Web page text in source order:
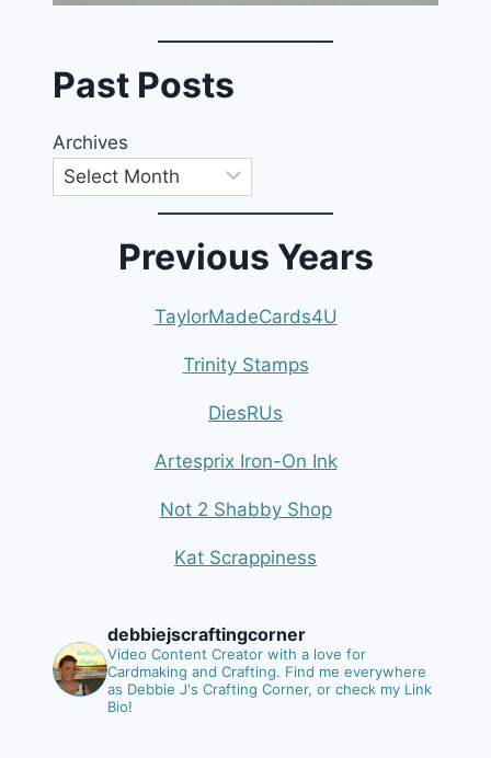
Past Posts
Archives
Previous Years
TaylorMadeCards4U
Trinity Stamps
DiesRUs
Artesprix Iron-On Ink
Not 2 Shabby Shop
Kat Scrappiness
debbiejscraftingcorner
Video Content Creator with a love for
Cardmaking and Crafting. Find me everywhere
as Debbie J's Crafting Corner, or check my Link
Bio!